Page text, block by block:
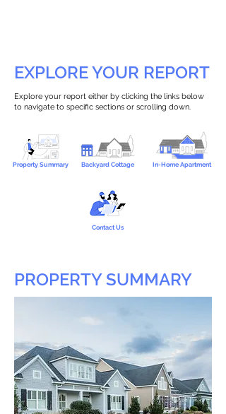
EXPLORE YOUR REPORT
Explore your report either by clicking the links below
to navigate to specific sections or scrolling down.
Property Summary Backyard Cottage In-Home Apartment
Contact Us
PROPERTY SUMMARY